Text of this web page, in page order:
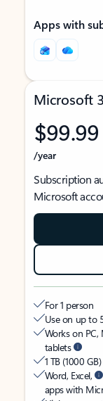
Apps with
Microsoft
$99.99
/year
Subscription
Microsoft
For 1 person
Use on up to
Works on PC,
tablets
1 TB (1000
Word, Excel,
apps with